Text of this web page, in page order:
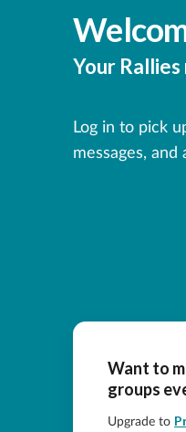
Your Rallies
Log in to pick
messages,
Want to
groups
Upgrade to